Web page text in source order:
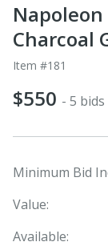
Charcoal
Item #181
$550 - 5 bids
Minimum Bid
Value:
Available: